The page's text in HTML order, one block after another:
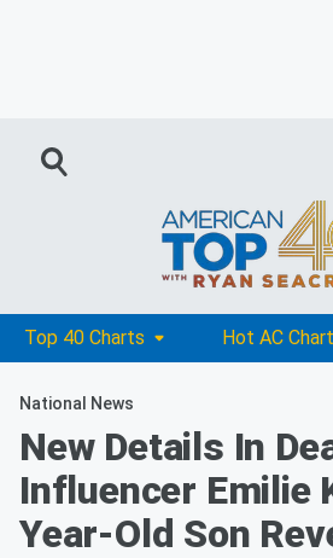
Top 40 Charts Hot AC
National News
New Details In
Influencer Emilie
Year-Old Son